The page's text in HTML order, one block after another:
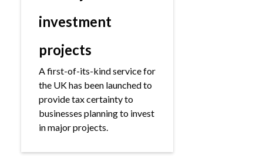
investment
projects
A first-of-its-kind service for
the UK has been launched to
provide tax certainty to
businesses planning to invest
in major projects.